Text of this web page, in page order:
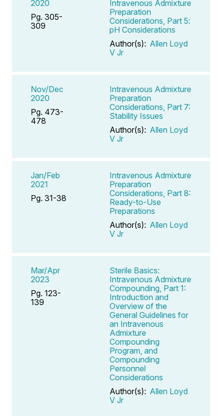
2020
Pg. 305-
309
Intravenous Admixture
Preparation
Considerations, Part 5:
pH Considerations
Author(s): Allen Loyd
V Jr
Nov/Dec
2020
Pg. 473-
478
Intravenous Admixture
Preparation
Considerations, Part 7:
Stability Issues
Author(s): Allen Loyd
V Jr
Jan/Feb
2021
Pg. 31-38
Intravenous Admixture
Preparation
Considerations, Part 8:
Ready-to-Use
Preparations
Author(s): Allen Loyd
V Jr
Mar/Apr
2023
Pg. 123-
139
Sterile Basics:
Intravenous Admixture
Compounding, Part 1:
Introduction and
Overview of the
General Guidelines for
an Intravenous
Admixture
Compounding
Program, and
Compounding
Personnel
Considerations
Author(s): Allen Loyd
V Jr